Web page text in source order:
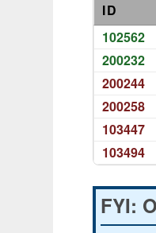
ID
102562
200232
200244
200258
103447
103494
FYI: